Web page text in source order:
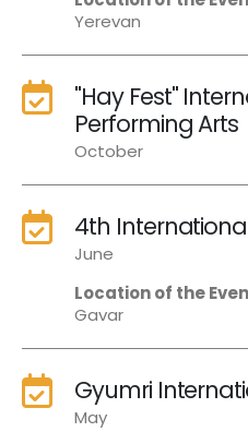
Yerevan
"Hay Fest"
Performing Arts
October
4th
June
Location of the
Gavar
Gyumri
May